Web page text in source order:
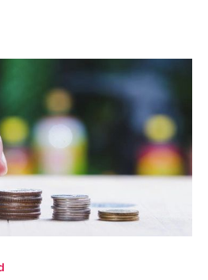
how to optimize what you